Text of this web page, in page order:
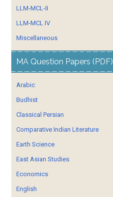
LLM-MCL-II
LLM-MCL IV
Miscellaneous
MA Question Papers (PDF)
Arabic
Budhist
Classical Persian
Comparative Indian Literature
Earth Science
East Asian Studies
Economics
English